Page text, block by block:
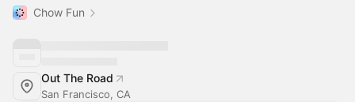
Chow Fun
Out The Road
San Francisco, CA